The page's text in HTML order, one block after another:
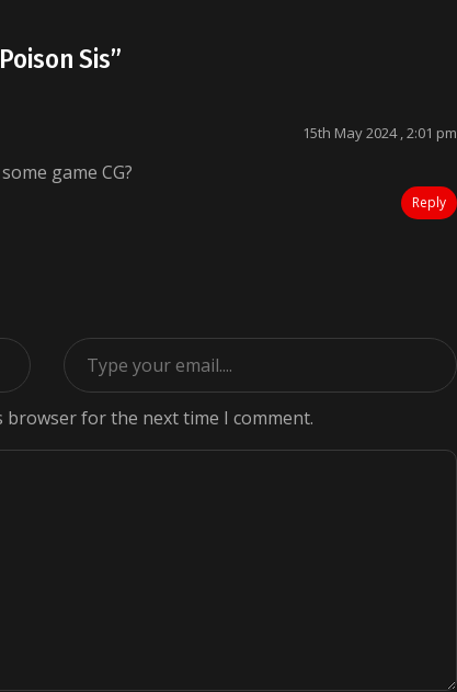
Sis”
15th May 2024 , 2:01 pm
game CG?
Reply
browser for the next time I comment.